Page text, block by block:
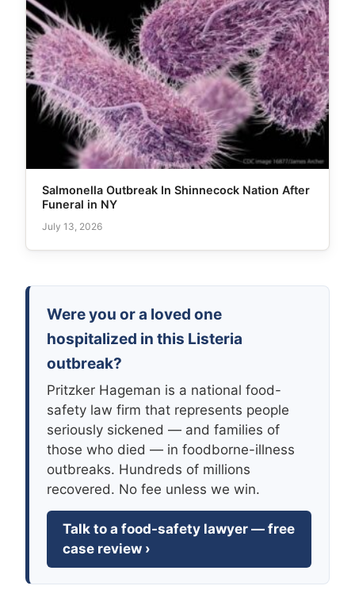
Salmonella Outbreak In Shinnecock Nation After
Funeral in NY
July 13, 2026
Were you or a loved one
hospitalized in this Listeria
outbreak?
Pritzker Hageman is a national food-
safety law firm that represents people
seriously sickened — and families of
those who died — in foodborne-illness
outbreaks. Hundreds of millions
recovered. No fee unless we win.
Talk to a food-safety lawyer — free
case review ›